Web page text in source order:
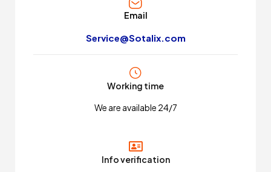
Email
Service@Sotalix.com
Working time
We are available 24/7
Info verification